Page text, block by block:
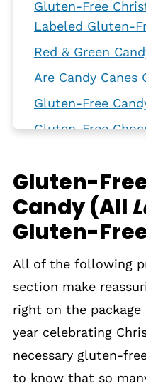
Gluten-Free
Labeled Gluten-
Red & Green
Are Candy Canes
Gluten-Free
Gluten-Free
Decorating Ideas
Christmas
Gingerbread
Tips for Finding
Candy
Gluten-Free
Gluten-
Candy (All
Gluten-
All of the following
section make
right on the
year celebrating
necessary gluten-
to know that so